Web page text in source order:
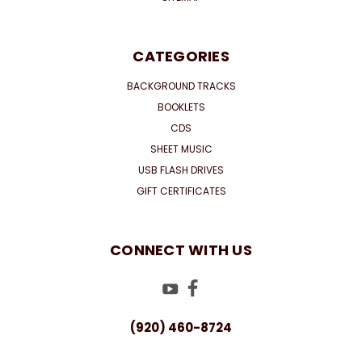
CATEGORIES
BACKGROUND TRACKS
BOOKLETS
CDS
SHEET MUSIC
USB FLASH DRIVES
GIFT CERTIFICATES
CONNECT WITH US
(920) 460-8724